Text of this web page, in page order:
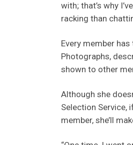
with; that’s why
racking than
Every member
Photographs,
shown to other
Although she
Selection Service,
member, she’ll